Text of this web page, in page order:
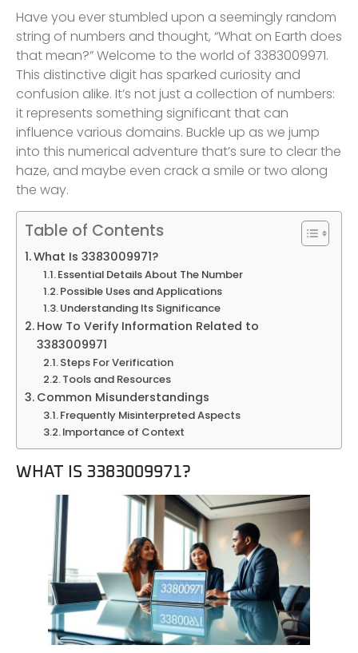
Have you ever stumbled upon a seemingly random
string of numbers and thought, “What on Earth does
that mean?” Welcome to the world of 3383009971.
This distinctive digit has sparked curiosity and
confusion alike. It’s not just a collection of numbers:
it represents something significant that can
influence various domains. Buckle up as we jump
into this numerical adventure that’s sure to clear the
haze, and maybe even crack a smile or two along
the way.
Table of Contents
What Is 3383009971?
Essential Details About The Number
Possible Uses and Applications
Understanding Its Significance
How To Verify Information Related to
3383009971
Steps For Verification
Tools and Resources
Common Misunderstandings
Frequently Misinterpreted Aspects
Importance of Context
WHAT IS 3383009971?